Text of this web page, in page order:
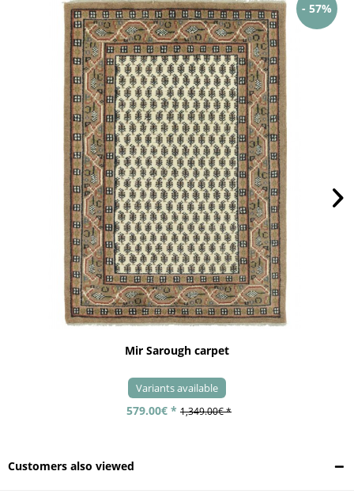
- 57%
Mir Sarough carpet
Variants available
579.00€ * 1,349.00€ *
Customers also viewed